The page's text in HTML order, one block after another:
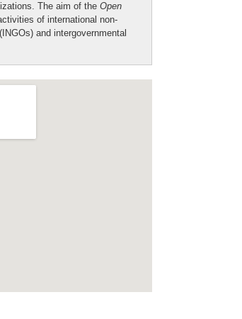
The aim of the Open
of international non-
and intergovernmental